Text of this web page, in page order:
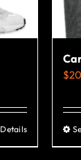
Details
$